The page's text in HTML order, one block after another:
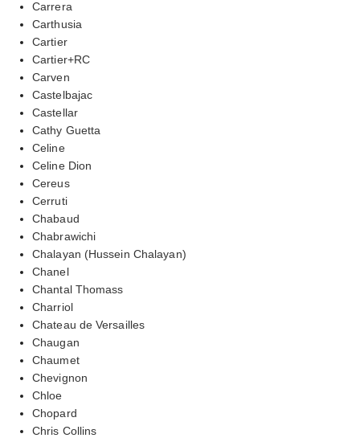
Carrera
Carthusia
Cartier
Cartier+RC
Carven
Castelbajac
Castellar
Cathy Guetta
Celine
Celine Dion
Cereus
Cerruti
Chabaud
Chabrawichi
Chalayan (Hussein Chalayan)
Chanel
Chantal Thomass
Charriol
Chateau de Versailles
Chaugan
Chaumet
Chevignon
Chloe
Chopard
Chris Collins